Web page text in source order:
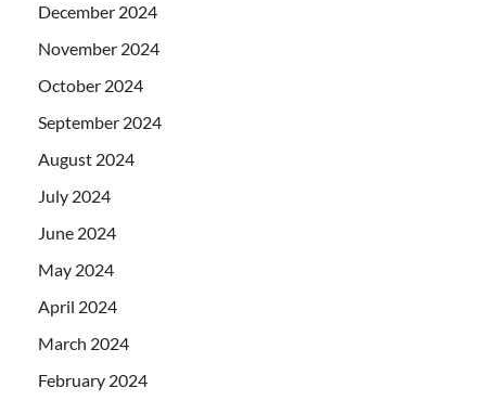
December 2024
November 2024
October 2024
September 2024
August 2024
July 2024
June 2024
May 2024
April 2024
March 2024
February 2024